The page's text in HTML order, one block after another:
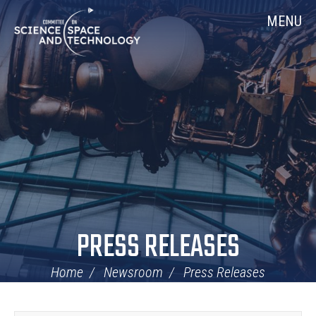
Skip
Navigation
Home MENU
PRESS RELEASES
Home Newsroom Press Releases